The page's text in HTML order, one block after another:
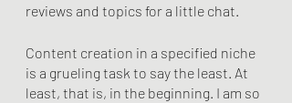
reviews and topics for a little chat.
Content creation in a specified niche
is a grueling task to say the least. At
least, that is, in the beginning. I am so